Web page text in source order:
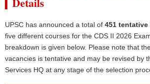
UPSC has announced a total of 451 tentative
five different courses for the CDS II 2026
breakdown is given below. Please note that
vacancies is tentative and may be revised by
Services HQ at any stage of the selection